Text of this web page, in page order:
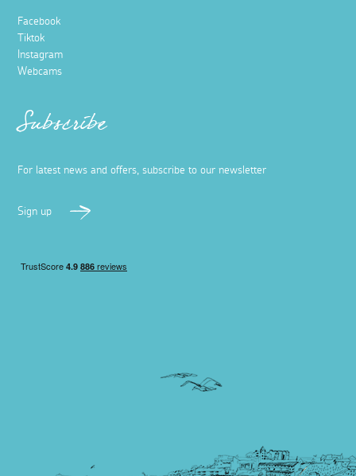
Facebook
Tiktok
Instagram
Webcams
Subscribe
For latest news and offers, subscribe to our newsletter
Sign up